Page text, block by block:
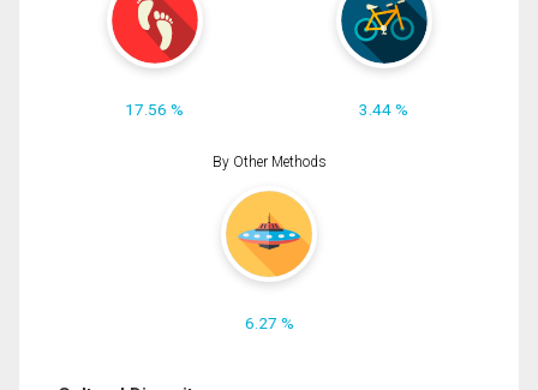
17.56 % 3.44 %
By Other Methods
6.27 %